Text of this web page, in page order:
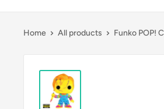
Home All products Funko POP!